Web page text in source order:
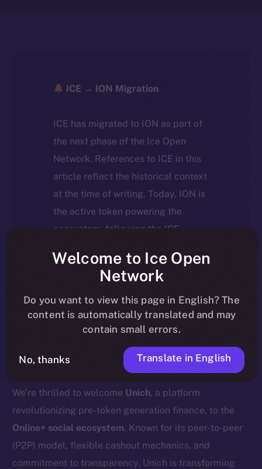
ICE → ION Migration
ICE has migrated to ION as part of
the next phase of the Ice Open
Network. References to ICE in this
article reflect the historical context
at the time of writing. Today, ION is
the active token powering the
ecosystem, following the ICE →
For full details about the migration,
timeline, and what it means for the
community, please read the official
updatehere.
We’re thrilled to welcome Unich, a platform
revolutionizing pre-token generation finance, to the
Online+ social ecosystem. Known for its peer-to-peer
(P2P) model, flexible cashout mechanics, and
commitment to transparency, Unich is transforming
Welcome to Ice Open
Network
Do you want to view this page in English? The
content is automatically translated and may
contain small errors.
No, thanks Translate in English